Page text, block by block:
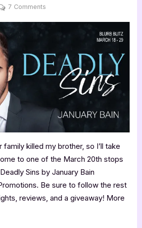
By
Jenna
7 Comments
Bain
killed my brother, so I’ll take
to one of the March 20th stops
Sins by January Bain
Be sure to follow the rest
reviews, and a giveaway! More